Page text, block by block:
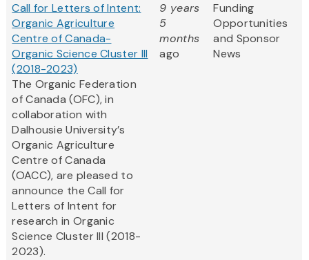
Call for Letters of Intent:
Organic Agriculture
Centre of Canada-
Organic Science Cluster III
(2018-2023)
The Organic Federation
of Canada (OFC), in
collaboration with
Dalhousie University’s
Organic Agriculture
Centre of Canada
(OACC), are pleased to
announce the Call for
Letters of Intent for
research in Organic
Science Cluster III (2018-
2023).
9 years
5
months
ago
Funding
Opportunities
and Sponsor
News